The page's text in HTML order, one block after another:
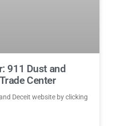
911 Dust and
Center
Deceit website by clicking